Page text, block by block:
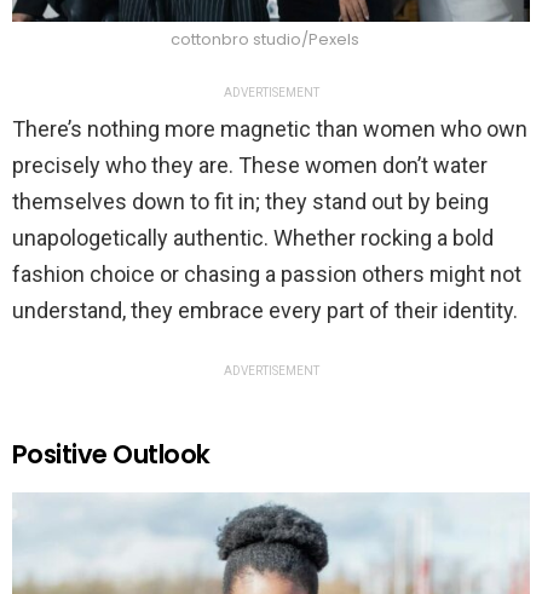
cottonbro studio/Pexels
ADVERTISEMENT
There’s nothing more magnetic than women who own
precisely who they are. These women don’t water
themselves down to fit in; they stand out by being
unapologetically authentic. Whether rocking a bold
fashion choice or chasing a passion others might not
understand, they embrace every part of their identity.
ADVERTISEMENT
Positive Outlook